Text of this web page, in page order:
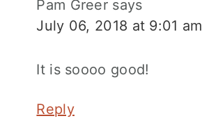
Pam Greer says
July 06, 2018 at 9:01 am
It is soooo good!
Reply